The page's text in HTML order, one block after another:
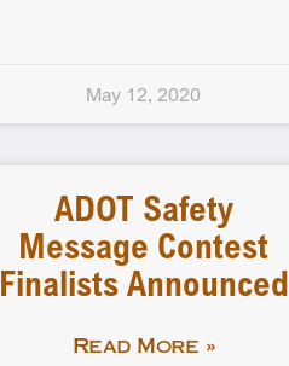
May 12, 2020
ADOT Safety
Message Contest
Finalists Announced
Read More »